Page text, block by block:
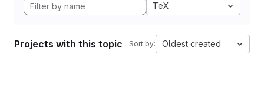
TeX
Projects with this topic Sort by: Oldest created